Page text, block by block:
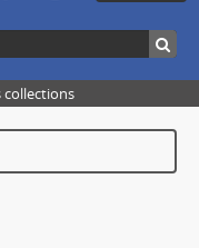
collections